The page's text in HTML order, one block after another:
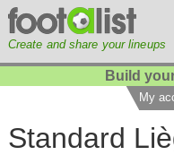
Create and share your lineups
Build
My
Standard